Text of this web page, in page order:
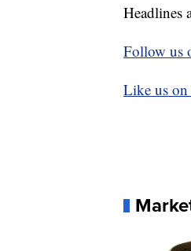
Headlines
Follow us
Like us on